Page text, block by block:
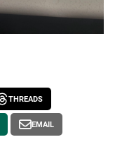
THREADS
EMAIL